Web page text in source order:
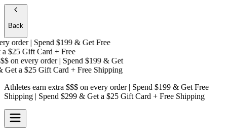
Back
order | Spend $199 & Get Free
$25 Gift Card + Free
on every order | Spend $199 & Get
a $25 Gift Card + Free Shipping
Athletes earn extra $$$ on every order | Spend $199 & Get Free
Shipping | Spend $299 & Get a $25 Gift Card + Free Shipping